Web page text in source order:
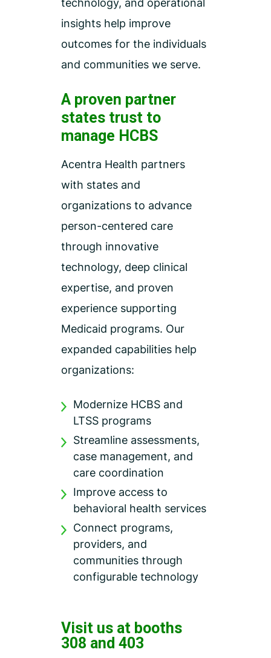
technology, and operational
insights help improve
outcomes for the individuals
and communities we serve.
A proven partner
states trust to
manage HCBS
Acentra Health partners
with states and
organizations to advance
person-centered care
through innovative
technology, deep clinical
expertise, and proven
experience supporting
Medicaid programs. Our
expanded capabilities help
organizations:
Modernize HCBS and
LTSS programs
Streamline assessments,
case management, and
care coordination
Improve access to
behavioral health services
Connect programs,
providers, and
communities through
configurable technology
Visit us at booths
308 and 403